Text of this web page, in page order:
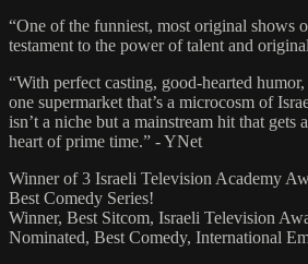
“One of the funniest, most original shows
testament to the power of talent and
“With perfect casting, good-hearted
one supermarket that’s a microcosm of
isn’t a niche but a mainstream hit that gets
heart of prime time.” - YNet
Winner of 3 Israeli Television Academy
Best Comedy Series!
Winner, Best Sitcom, Israeli Television
Nominated, Best Comedy, International